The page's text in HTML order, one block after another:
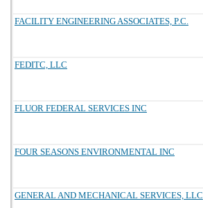
FACILITY ENGINEERING ASSOCIATES, P.C.
FEDITC, LLC
FLUOR FEDERAL SERVICES INC
FOUR SEASONS ENVIRONMENTAL INC
GENERAL AND MECHANICAL SERVICES, LLC